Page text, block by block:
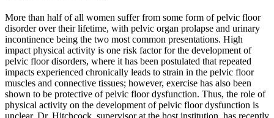
More than half of all women suffer from some form of pelvic floor
disorder over their lifetime, with pelvic organ prolapse and urinary
incontinence being the two most common presentations. High
impact physical activity is one risk factor for the development of
pelvic floor disorders, where it has been postulated that repeated
impacts experienced chronically leads to strain in the pelvic floor
muscles and connective tissues; however, exercise has also been
shown to be protective of pelvic floor dysfunction. Thus, the role of
physical activity on the development of pelvic floor dysfunction is
unclear. Dr. Hitchcock, supervisor at the host institution, has recently